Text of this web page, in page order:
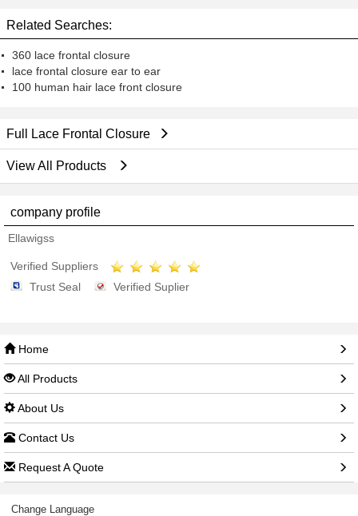
Related Searches:
360 lace frontal closure
lace frontal closure ear to ear
100 human hair lace front closure
Full Lace Frontal Closure
View All Products
company profile
Ellawigss
Verified Suppliers
Trust Seal
Verified Suplier
Home
All Products
About Us
Contact Us
Request A Quote
Change Language